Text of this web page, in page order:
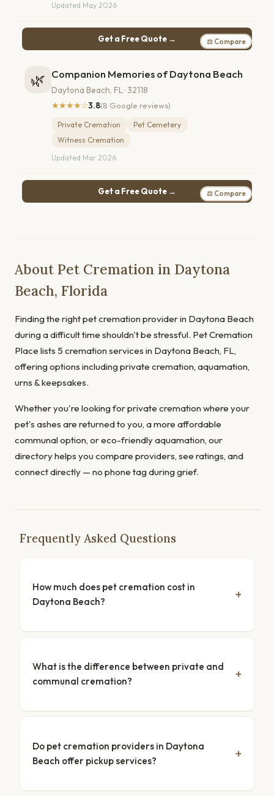
Updated May 2026
Get a Free Quote → ⚖ Compare
🌿 Companion Memories of Daytona Beach
Daytona Beach, FL · 32118
★★★★☆3.8(8 Google reviews)
Private Cremation
Pet Cemetery
Witness Cremation
Updated Mar 2026
Get a Free Quote → ⚖ Compare
About Pet Cremation in Daytona
Beach, Florida
Finding the right pet cremation provider in Daytona Beach
during a difficult time shouldn't be stressful. Pet Cremation
Place lists 5 cremation services in Daytona Beach, FL,
offering options including private cremation, aquamation,
urns & keepsakes.
Whether you're looking for private cremation where your
pet's ashes are returned to you, a more affordable
communal option, or eco-friendly aquamation, our
directory helps you compare providers, see ratings, and
connect directly — no phone tag during grief.
Frequently Asked Questions
How much does pet cremation cost in
Daytona Beach?
What is the difference between private and
communal cremation?
Do pet cremation providers in Daytona
Beach offer pickup services?